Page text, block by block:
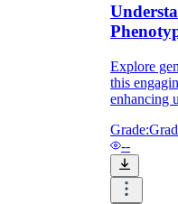
Explore
this
enhancing
Grade:
--